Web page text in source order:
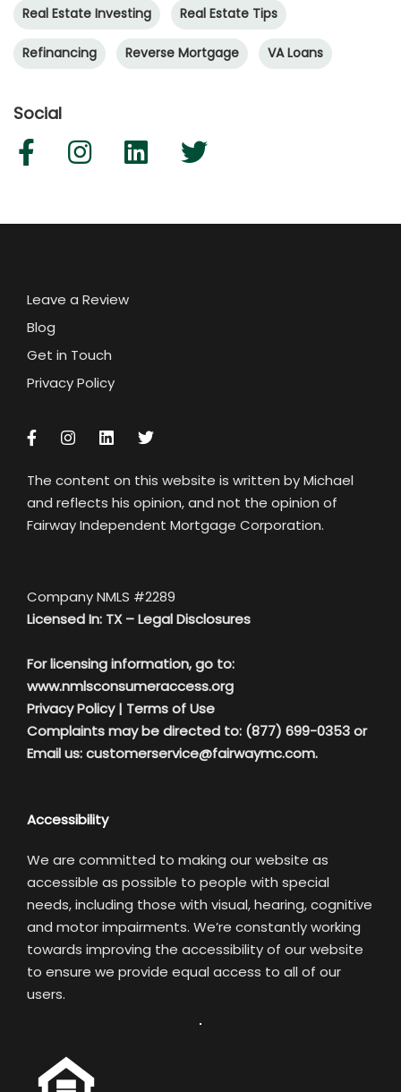
Real Estate Investing Real Estate Tips
Refinancing Reverse Mortgage VA Loans
Social
Leave a Review
Blog
Get in Touch
Privacy Policy
The content on this website is written by Michael
and reflects his opinion, and not the opinion of
Fairway Independent Mortgage Corporation.
Company NMLS #2289
Licensed In: TX –Legal Disclosures
For licensing information, go to:
www.nmlsconsumeraccess.org
Privacy Policy| Terms of Use
Complaints may be directed to: (877) 699-0353 or
Email us:customerservice@fairwaymc.com.
Accessibility
We are committed to making our website as
accessible as possible to people with special
needs, including those with visual, hearing, cognitive
and motor impairments. We’re constantly working
towards improving the accessibility of our website
to ensure we provide equal access to all of our
users.